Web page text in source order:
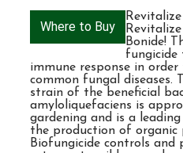
Where to Buy
Bonide!
fungicide
immune response in
common fungal diseases.
strain of the beneficial
amyloliquefaciens is
gardening and is a
the production of organic
Biofungicide controls and